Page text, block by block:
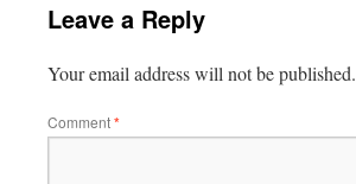
Leave a Reply
Your email address will not be published.
Comment*